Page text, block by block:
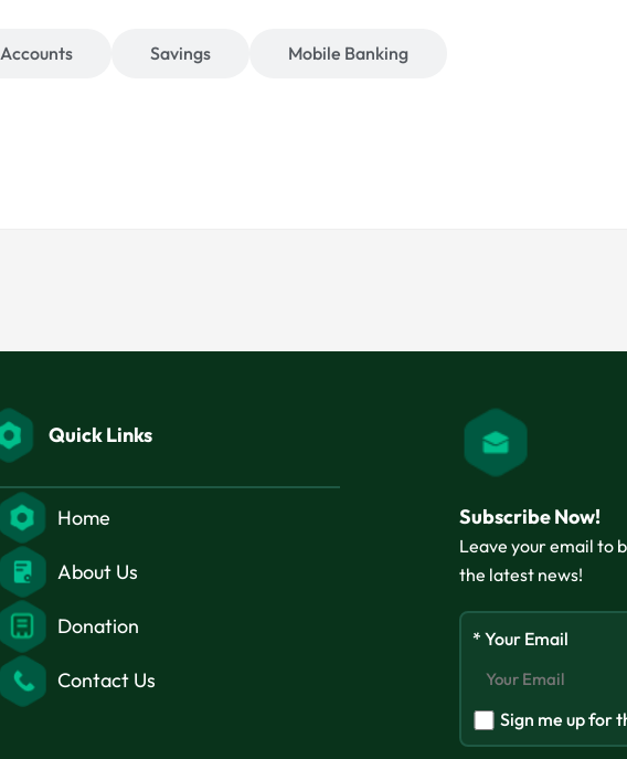
Savings Mobile Banking
Quick Links
Home
About Us
Donation
Contact Us
Subscribe Now!
Leave your email to
the latest news!
* Your Email
Sign me up for